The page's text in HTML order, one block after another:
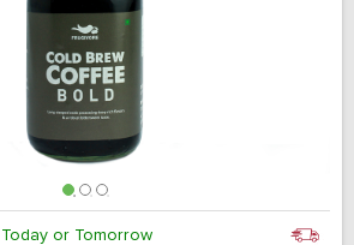
Today or Tomorrow